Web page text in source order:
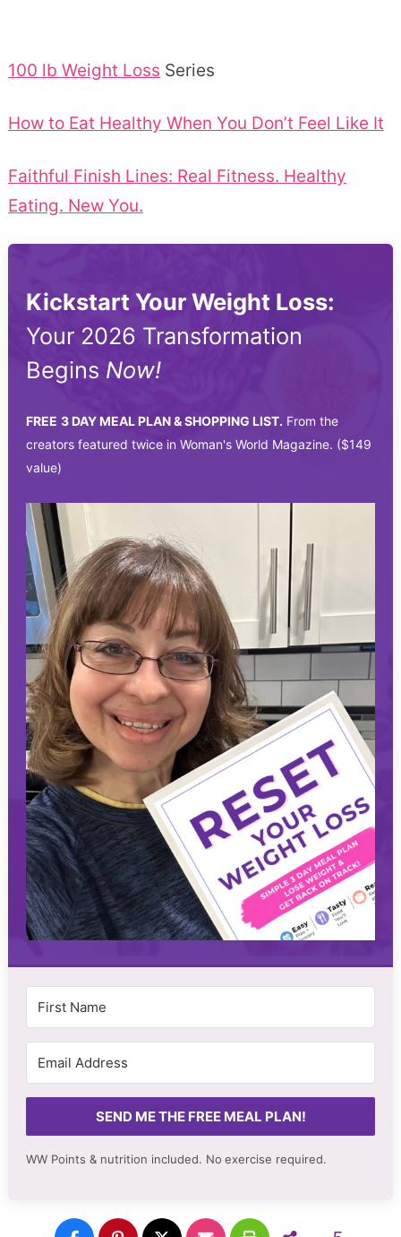
100 lb Weight Loss Series
How to Eat Healthy When You Don’t Feel Like It
Faithful Finish Lines: Real Fitness. Healthy
Eating. New You.
Kickstart Your Weight Loss:
Your 2026 Transformation
Begins Now!
FREE 3 DAY MEAL PLAN & SHOPPING LIST. From the
creators featured twice in Woman's World Magazine. ($149
value)
SEND ME THE FREE MEAL PLAN!
WW Points & nutrition included. No exercise required.